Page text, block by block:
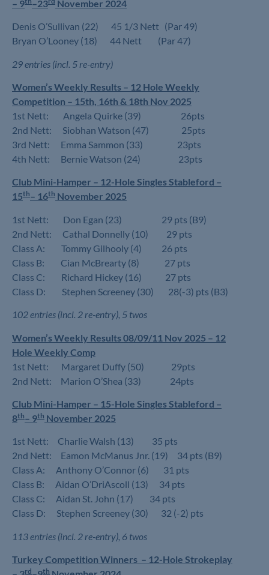
– 9 –23 November 2024
Denis O’Sullivan (22) 45 1/3 Nett (Par 49)
Bryan O’Looney (18) 44 Nett (Par 47)
29 entries (incl. 5 re-entry)
Women’s Weekly Results – 12 Hole Weekly
Competition – 15th, 16th & 18th Nov 2025
1st Nett: Angela Quirke (39) 26pts
2nd Nett: Siobhan Watson (47) 25pts
3rd Nett: Emma Sammon (33) 23pts
4th Nett: Bernie Watson (24) 23pts
Club Mini-Hamper – 12-Hole Singles Stableford –
15th– 16th November 2025
1st Nett: Don Egan (23) 29 pts (B9)
2nd Nett: Cathal Donnelly (10) 29 pts
Class A: Tommy Gilhooly (4) 26 pts
Class B: Cian McBrearty (8) 27 pts
Class C: Richard Hickey (16) 27 pts
Class D: Stephen Screeney (30) 28(-3) pts (B3)
102 entries (incl. 2 re-entry), 5 twos
Women’s Weekly Results 08/09/11 Nov 2025 – 12
Hole Weekly Comp
1st Nett: Margaret Duffy (50) 29pts
2nd Nett: Marion O’Shea (33) 24pts
Club Mini-Hamper – 15-Hole Singles Stableford –
8th– 9th November 2025
1st Nett: Charlie Walsh (13) 35 pts
2nd Nett: Eamon McManus Jnr. (19) 34 pts (B9)
Class A: Anthony O’Connor (6) 31 pts
Class B: Aidan O’DriAscoll (13) 34 pts
Class C: Aidan St. John (17) 34 pts
Class D: Stephen Screeney (30) 32 (-2) pts
113 entries (incl. 2 re-entry), 6 twos
Turkey Competition Winners – 12-Hole Strokeplay
rd th